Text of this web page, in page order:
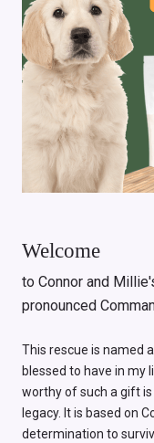
Welcome
to Connor and
pronounced
This rescue is named
blessed to have in my
worthy of such a gift
legacy. It is based on
determination to